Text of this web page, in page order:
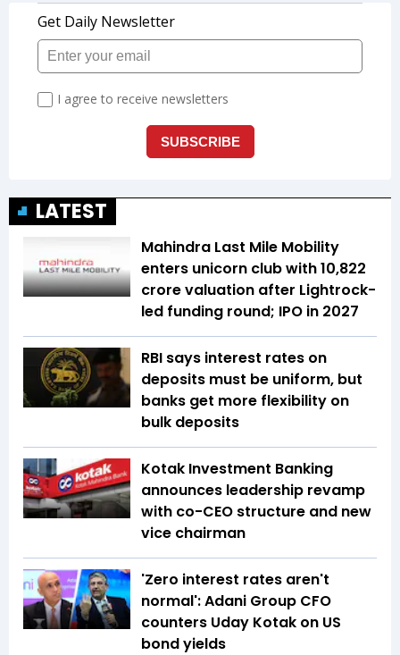
LATEST
Mahindra Last Mile Mobility
enters unicorn club with ₹10,822
crore valuation after Lightrock-
led funding round; IPO in 2027
RBI says interest rates on
deposits must be uniform, but
banks get more flexibility on
bulk deposits
Kotak Investment Banking
announces leadership revamp
with co-CEO structure and new
vice chairman
'Zero interest rates aren't
normal': Adani Group CFO
counters Uday Kotak on US
bond yields